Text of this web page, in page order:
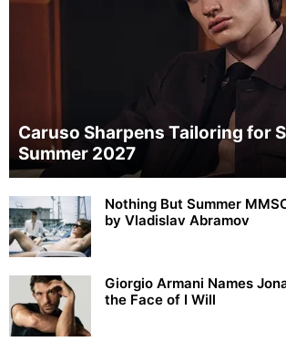
Caruso Sharpens Tailoring for
Summer 2027
Nothing But Summer
by Vladislav Abramov
Giorgio Armani Names
the Face of I Will